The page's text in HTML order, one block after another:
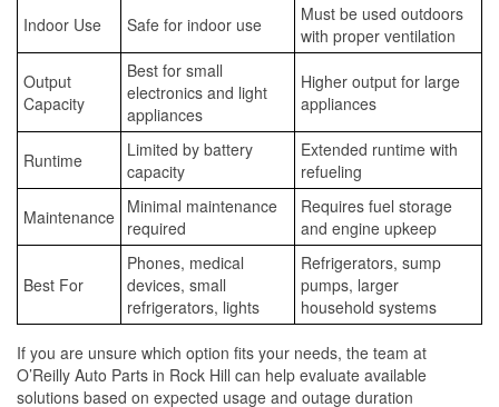
Indoor Use Safe for indoor use
Must be used outdoors
with proper ventilation
Output
Capacity
Best for small
electronics and light
appliances
Higher output for large
appliances
Runtime
Limited by battery
capacity
Extended runtime with
refueling
Maintenance Minimal maintenance
required
Requires fuel storage
and engine upkeep
Best For
Phones, medical
devices, small
refrigerators, lights
Refrigerators, sump
pumps, larger
household systems
If you are unsure which option fits your needs, the team at
O’Reilly Auto Parts in Rock Hill can help evaluate available
solutions based on expected usage and outage duration